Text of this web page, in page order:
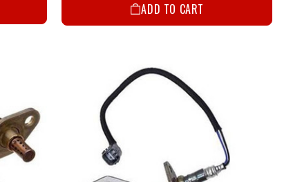
ADD TO CART